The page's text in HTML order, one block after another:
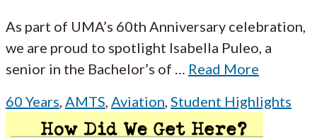
As part of UMA’s 60th Anniversary celebration,
we are proud to spotlight Isabella Puleo, a
senior in the Bachelor’s of
Read More
60 Years AMTS Aviation Student Highlights